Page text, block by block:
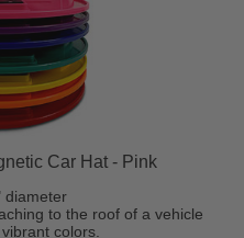
Car Hat - Pink
diameter
to the roof of a vehicle
colors.